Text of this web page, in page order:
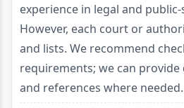
experience in legal and
However, each court or
and lists. We recommend
requirements; we can
and references where needed.